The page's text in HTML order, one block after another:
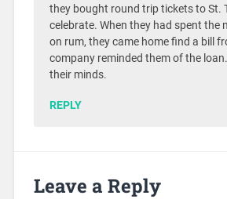
they bought round trip tickets to St.
celebrate. When they had spent the
on rum, they came home find a bill
company reminded them of the
their minds.
REPLY
Leave a Reply